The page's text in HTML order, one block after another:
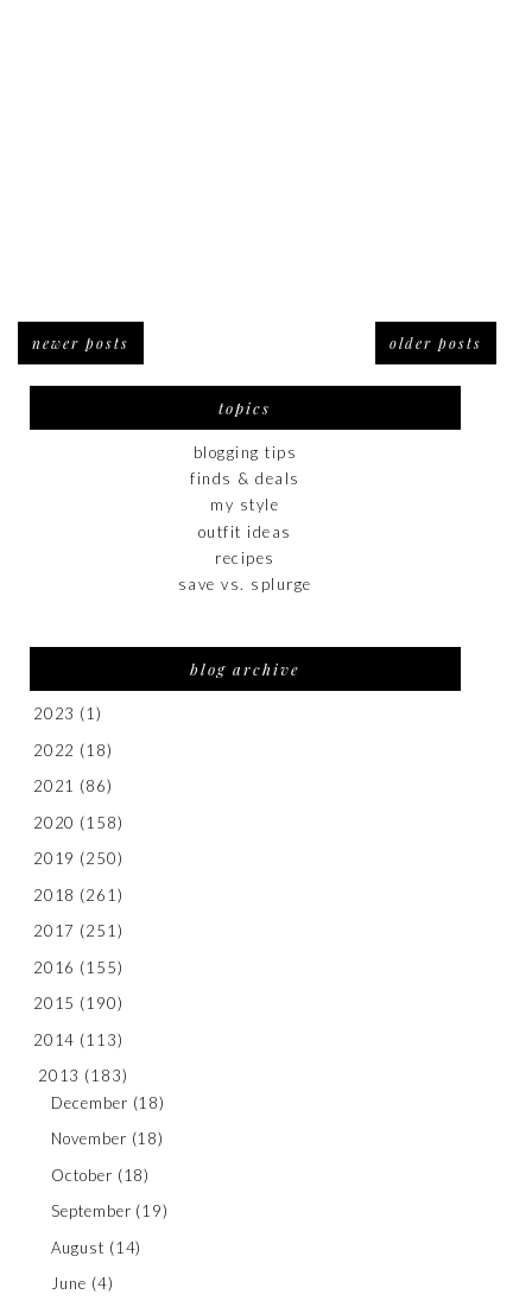
newer posts older posts
topics
blogging tips
finds & deals
my style
outfit ideas
recipes
save vs. splurge
blog archive
2023 (1)
2022 (18)
2021 (86)
2020 (158)
2019 (250)
2018 (261)
2017 (251)
2016 (155)
2015 (190)
2014 (113)
2013 (183)
December (18)
November (18)
October (18)
September (19)
August (14)
June (4)